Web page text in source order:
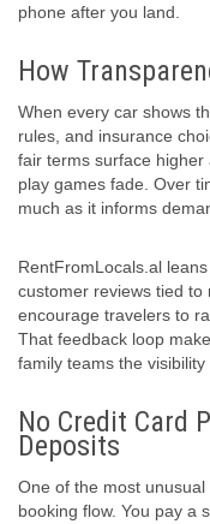
phone after you land.
How
When every car shows
rules, and insurance
fair terms surface
play games fade. Over
much as it informs
RentFromLocals.al
customer reviews tied
encourage travelers to
That feedback loop
family teams the
No Credit Card
Deposits
One of the most
booking flow. You pay a